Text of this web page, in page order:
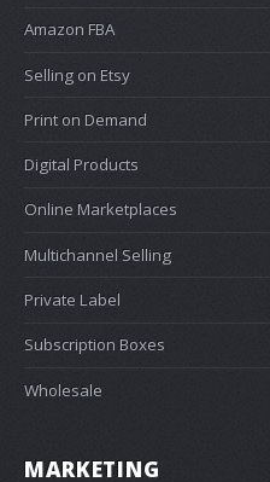
Amazon FBA
Selling on Etsy
Print on Demand
Digital Products
Online Marketplaces
Multichannel Selling
Private Label
Subscription Boxes
Wholesale
MARKETING